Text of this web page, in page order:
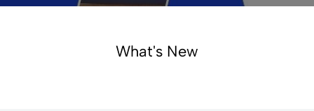
What's New